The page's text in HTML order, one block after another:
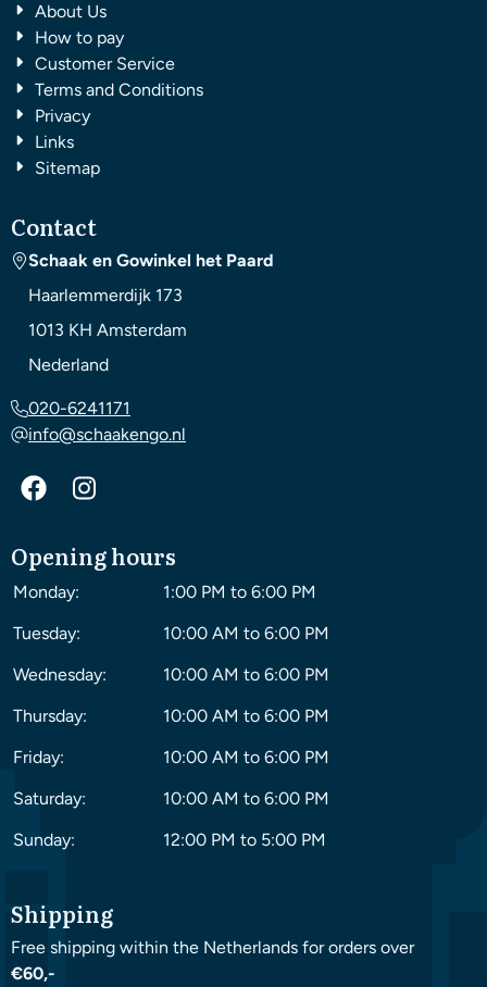
About Us
How to pay
Customer Service
Terms and Conditions
Privacy
Links
Sitemap
Contact
Schaak en Gowinkel het Paard
Haarlemmerdijk 173
1013 KH Amsterdam
Nederland
020-6241171
info@schaakengo.nl
Opening hours
Monday:
1:00 PM to 6:00 PM
Tuesday:
10:00 AM to 6:00 PM
Wednesday:
10:00 AM to 6:00 PM
Thursday:
10:00 AM to 6:00 PM
Friday:
10:00 AM to 6:00 PM
Saturday:
10:00 AM to 6:00 PM
Sunday:
12:00 PM to 5:00 PM
Shipping
Free shipping within the Netherlands for orders over
€60,-